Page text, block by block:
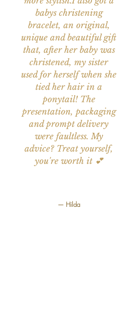
babys christening
bracelet, an original,
unique and beautiful gift
that, after her baby was
christened, my sister
used for herself when she
tied her hair in a
ponytail! The
presentation, packaging
and prompt delivery
were faultless. My
advice? Treat yourself,
you're worth it 💕
— Hilda